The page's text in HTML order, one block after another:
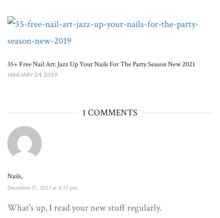
35+ Free Nail Art: Jazz Up Your Nails For The Party Season New 2021
JANUARY 24, 2019
1 COMMENTS
Nails,
December 17, 2023 at 8:53 pm
What’s up, I read your new stuff regularly.